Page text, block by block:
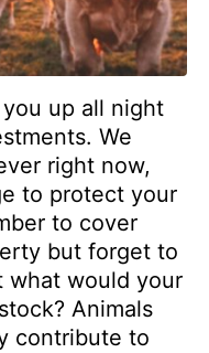
you up all night
We
right now,
to protect your
to cover
but forget to
what would your
Animals
contribute to